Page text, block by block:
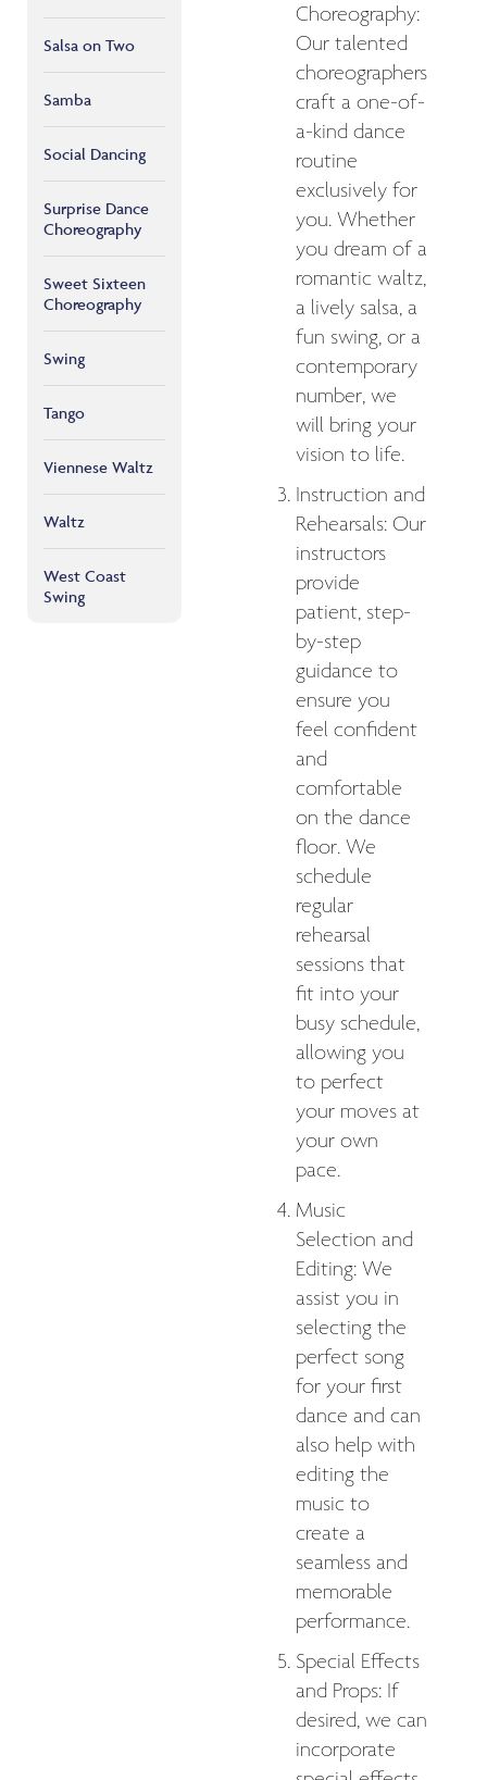
Salsa on Two
Samba
Social Dancing
Surprise Dance
Choreography
Sweet Sixteen
Choreography
Swing
Tango
Viennese Waltz
Waltz
West Coast
Swing
Choreography:
Our talented
choreographers
craft a one-of-
a-kind dance
routine
exclusively for
you. Whether
you dream of a
romantic waltz,
a lively salsa, a
fun swing, or a
contemporary
number, we
will bring your
vision to life.
Instruction and
Rehearsals: Our
instructors
provide
patient, step-
by-step
guidance to
ensure you
feel confident
and
comfortable
on the dance
floor. We
schedule
regular
rehearsal
sessions that
fit into your
busy schedule,
allowing you
to perfect
your moves at
your own
pace.
Music
Selection and
Editing: We
assist you in
selecting the
perfect song
for your first
dance and can
also help with
editing the
music to
create a
seamless and
memorable
performance.
Special Effects
and Props: If
desired, we can
incorporate